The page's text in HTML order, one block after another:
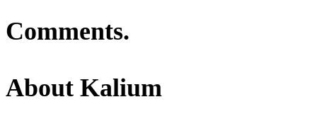
Comments.
About Kalium